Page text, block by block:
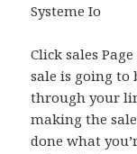
Systeme Io
Click sales
sale is going to
through your
making the
done what